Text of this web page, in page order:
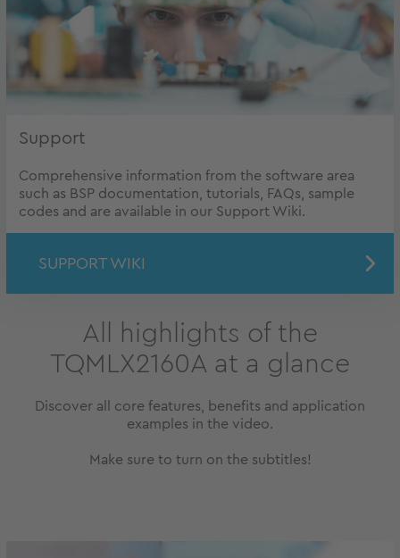
Support
Comprehensive information from the software area
such as BSP documentation, tutorials, FAQs, sample
codes and are available in our Support Wiki.
SUPPORT WIKI
All highlights of the
TQMLX2160A at a glance
Discover all core features, benefits and application
examples in the video.
Make sure to turn on the subtitles!